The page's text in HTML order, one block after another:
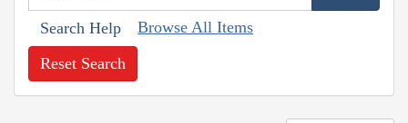
Search Help Browse All Items
Reset Search